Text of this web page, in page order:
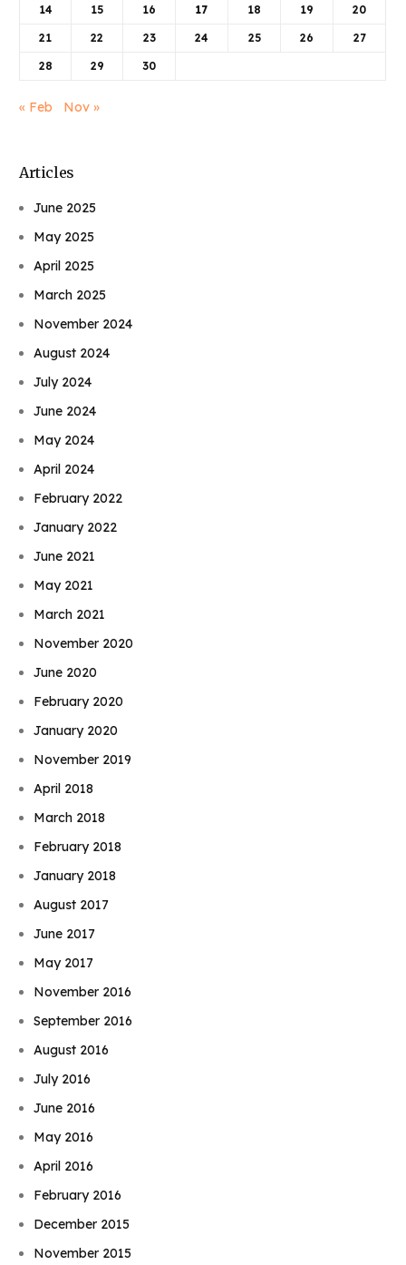
14 15 16 17 18 19 20
21 22 23 24 25 26 27
28 29 30
« Feb Nov »
Articles
June 2025
May 2025
April 2025
March 2025
November 2024
August 2024
July 2024
June 2024
May 2024
April 2024
February 2022
January 2022
June 2021
May 2021
March 2021
November 2020
June 2020
February 2020
January 2020
November 2019
April 2018
March 2018
February 2018
January 2018
August 2017
June 2017
May 2017
November 2016
September 2016
August 2016
July 2016
June 2016
May 2016
April 2016
February 2016
December 2015
November 2015